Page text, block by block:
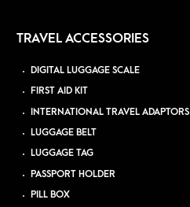
TRAVEL ACCESSORIES
DIGITAL LUGGAGE SCALE
FIRST AID KIT
INTERNATIONAL TRAVEL ADAPTORS
LUGGAGE BELT
LUGGAGE TAG
PASSPORT HOLDER
PILL BOX